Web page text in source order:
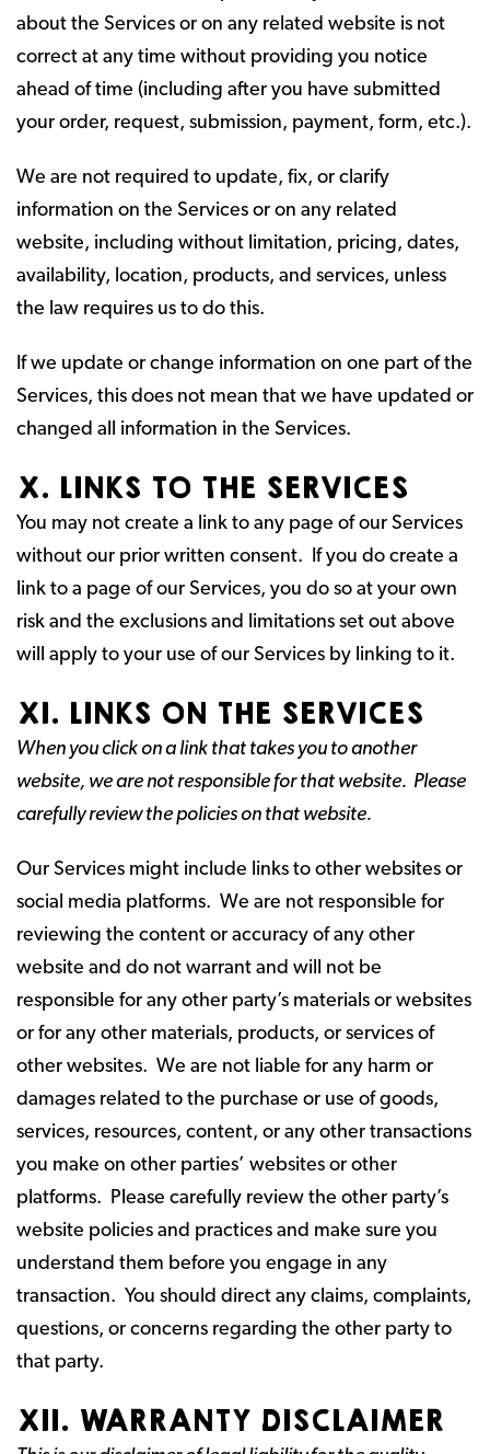
about the Services or on any related website is not
correct at any time without providing you notice
ahead of time (including after you have submitted
your order, request, submission, payment, form, etc.).
We are not required to update, fix, or clarify
information on the Services or on any related
website, including without limitation, pricing, dates,
availability, location, products, and services, unless
the law requires us to do this.
If we update or change information on one part of the
Services, this does not mean that we have updated or
changed all information in the Services.
X. LINKS TO THE SERVICES
You may not create a link to any page of our Services
without our prior written consent. If you do create a
link to a page of our Services, you do so at your own
risk and the exclusions and limitations set out above
will apply to your use of our Services by linking to it.
XI. LINKS ON THE SERVICES
When you click on a link that takes you to another
website, we are not responsible for that website. Please
carefully review the policies on that website.
Our Services might include links to other websites or
social media platforms. We are not responsible for
reviewing the content or accuracy of any other
website and do not warrant and will not be
responsible for any other party’s materials or websites
or for any other materials, products, or services of
other websites. We are not liable for any harm or
damages related to the purchase or use of goods,
services, resources, content, or any other transactions
you make on other parties’ websites or other
platforms. Please carefully review the other party’s
website policies and practices and make sure you
understand them before you engage in any
transaction. You should direct any claims, complaints,
questions, or concerns regarding the other party to
that party.
XII. WARRANTY DISCLAIMER